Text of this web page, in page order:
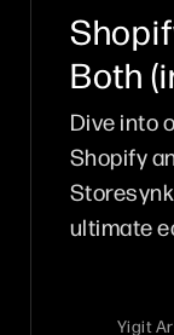
Both
Dive into
Shopify
ultimate
Yigit